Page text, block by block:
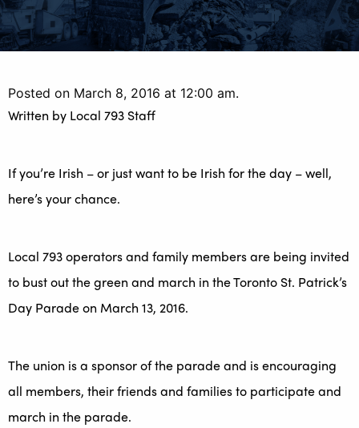
Posted on March 8, 2016 at 12:00 am.
Written by Local 793 Staff
If you’re Irish – or just want to be Irish for the day – well,
here’s your chance.
Local 793 operators and family members are being invited
to bust out the green and march in the Toronto St. Patrick’s
Day Parade on March 13, 2016.
The union is a sponsor of the parade and is encouraging
all members, their friends and families to participate and
march in the parade.